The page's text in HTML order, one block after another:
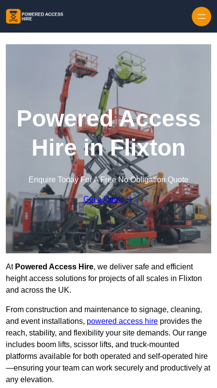
Powered Access
Hire in Flixton
Enquire Today For A Free No Obligation Quote
Get a Quote
At Powered Access Hire, we deliver safe and efficient
height access solutions for projects of all scales in Flixton
and across the UK.
From construction and maintenance to signage, cleaning,
and event installations, powered access hire provides the
reach, stability, and flexibility your site demands. Our range
includes boom lifts, scissor lifts, and truck-mounted
platforms available for both operated and self-operated hire
—ensuring your team can work securely and productively at
any elevation.